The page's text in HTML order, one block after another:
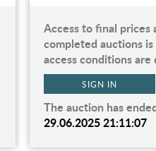
Access to final prices
completed auctions
access conditions
SIGN IN
The auction has
29.06.2025 21:11:07